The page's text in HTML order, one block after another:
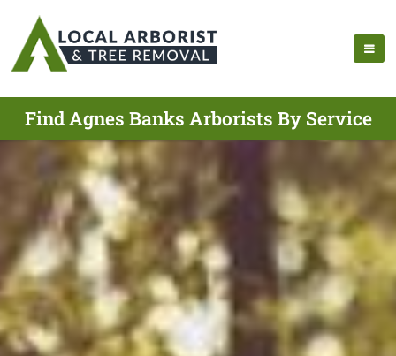
Find Agnes Banks Arborists By Service